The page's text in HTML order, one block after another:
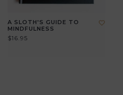
A SLOTH'S GUIDE TO
MINDFULNESS
$16.95